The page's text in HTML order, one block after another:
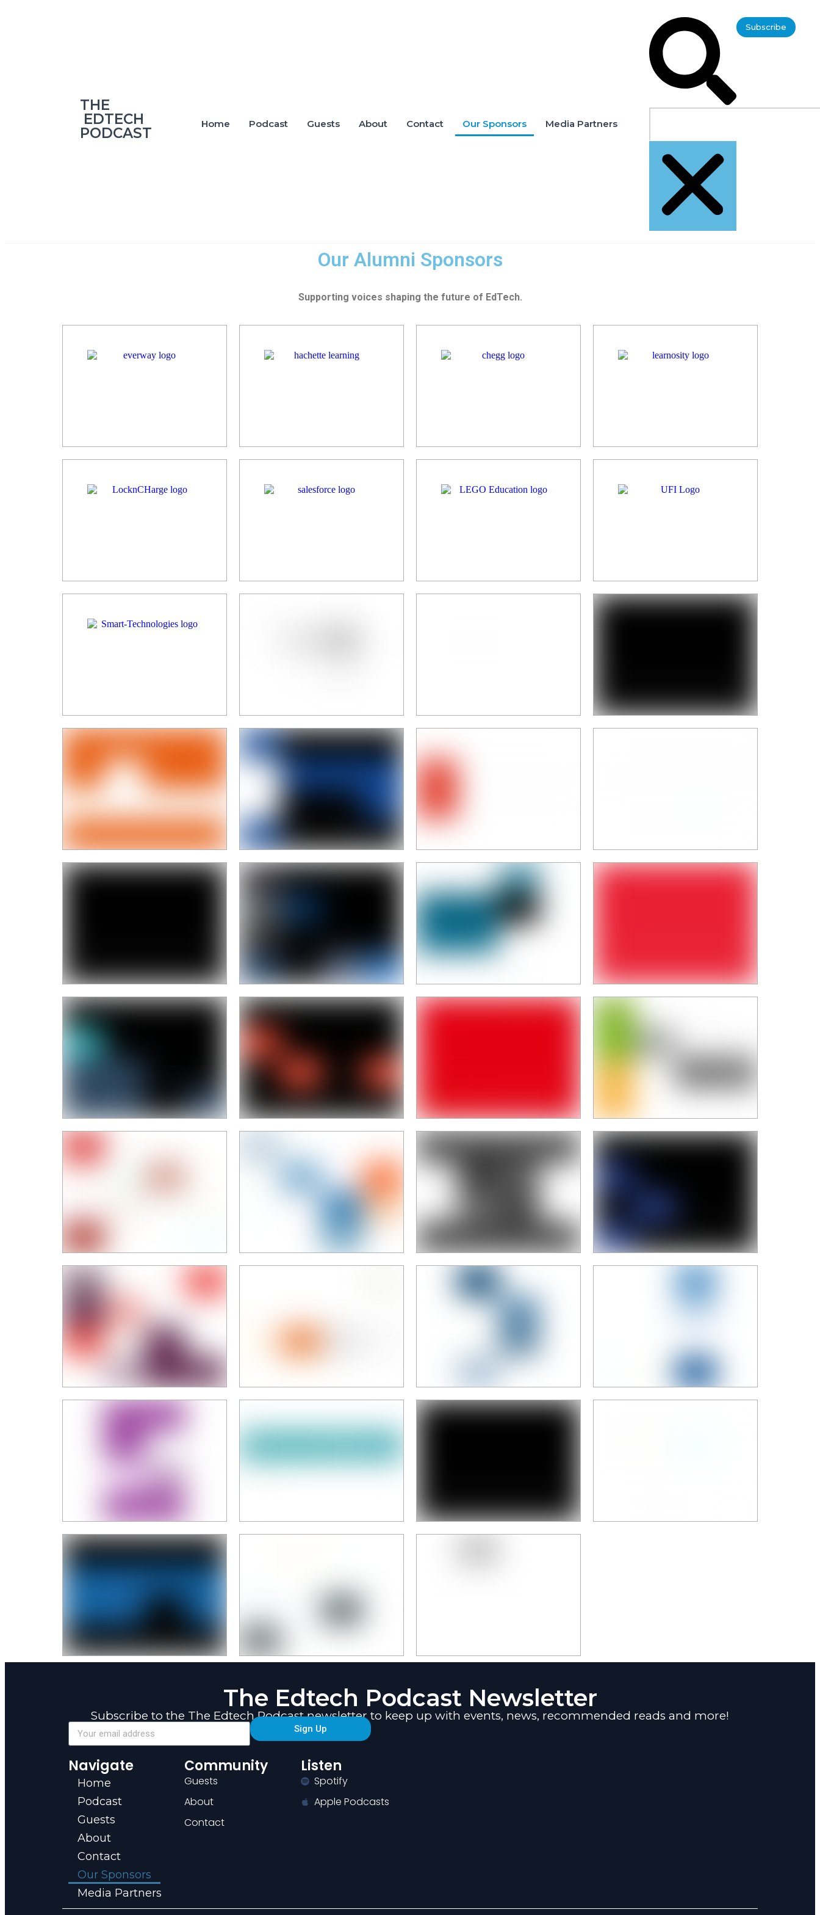
‎THE
‎ EDTECH
PODCAST
Home Podcast Guests About Contact Our Sponsors Media Partners
Subscribe
Our Alumni Sponsors
Supporting voices shaping the future of EdTech.
The Edtech Podcast Newsletter
Subscribe to the The Edtech Podcast newsletter to keep up with events, news, recommended reads and more!
Sign Up
Navigate
Home
Podcast
Guests
About
Contact
Our Sponsors
Media Partners
Community
Guests
About
Contact
Listen
Spotify
Apple Podcasts